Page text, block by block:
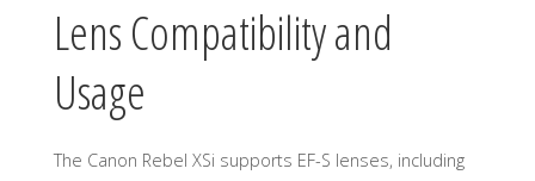
Lens Compatibility and
Usage
The Canon Rebel XSi supports EF-S lenses, including